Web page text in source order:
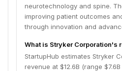
neurotechnology and spine.
improving patient outcomes
through innovation and
What is Stryker Corporation's
StartupHub estimates Stryker
revenue at $12.6B (range